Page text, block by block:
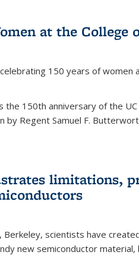
at the College
150 years of women
the 150th anniversary of the UC
by Regent Samuel F.
limitations,
Berkeley, scientists have
new semiconductor material,